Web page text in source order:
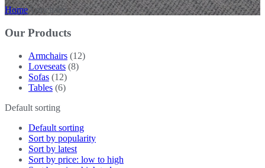
HomeArmchairs
Our Products
Armchairs (12)
Loveseats (8)
Sofas (12)
Tables (6)
Default sorting
Default sorting
Sort by popularity
Sort by latest
Sort by price: low to high